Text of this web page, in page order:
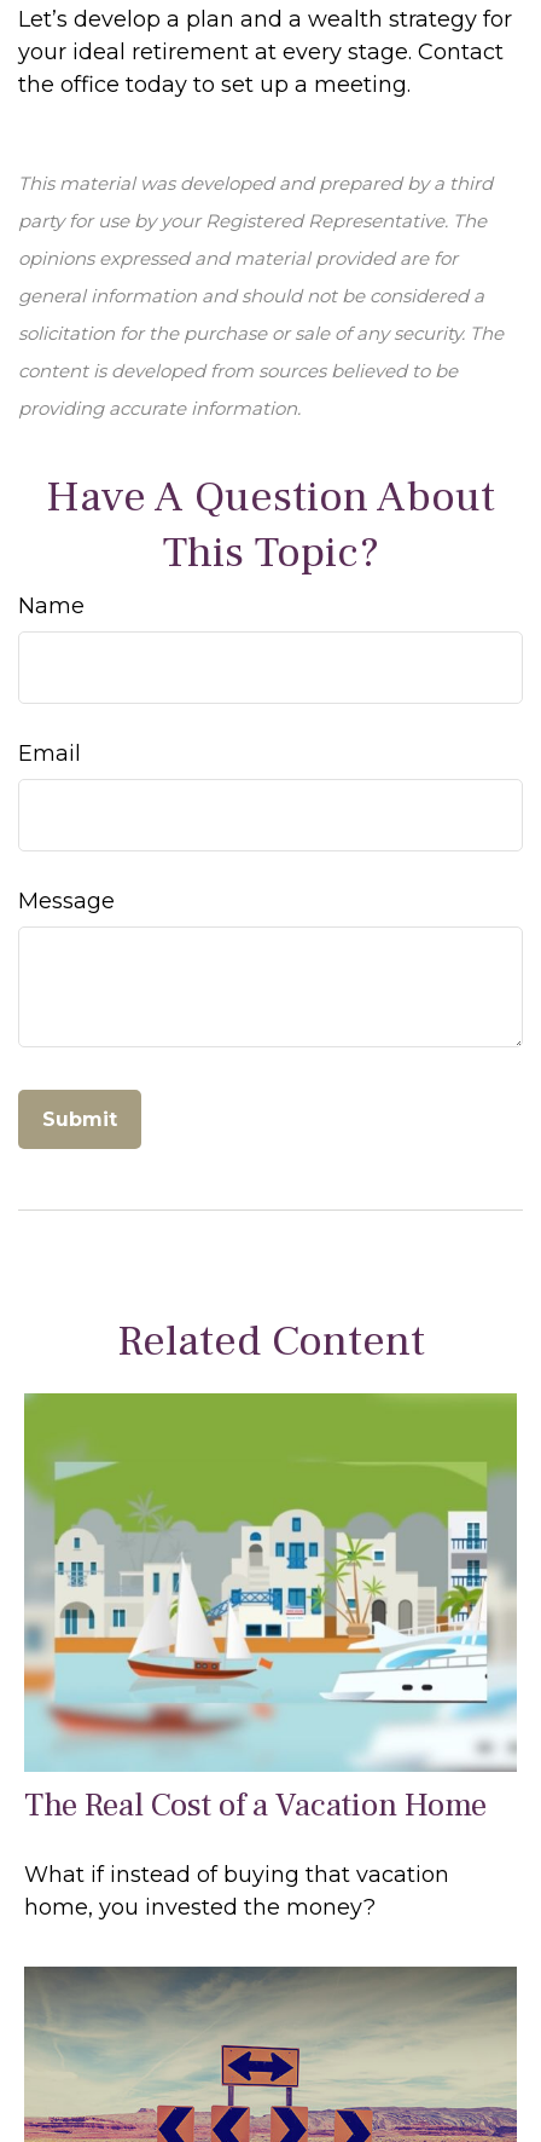
Let’s develop a plan and a wealth strategy for
your ideal retirement at every stage. Contact
the office today to set up a meeting.
This material was developed and prepared by a third
party for use by your Registered Representative. The
opinions expressed and material provided are for
general information and should not be considered a
solicitation for the purchase or sale of any security. The
content is developed from sources believed to be
providing accurate information.
Have A Question About
This Topic?
Name
Email
Message
Related Content
The Real Cost of a Vacation Home
What if instead of buying that vacation
home, you invested the money?